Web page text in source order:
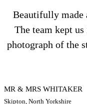
Beautifully made
The team kept
photograph of the
MR & MRS WHITAKER
Skipton, North Yorkshire